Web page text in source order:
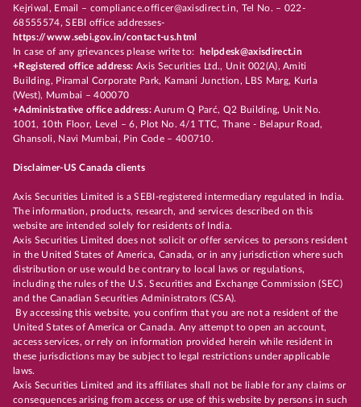
Kejriwal, Email – compliance.officer@axisdirect.in, Tel No. – 022-
68555574, SEBI office addresses-
https://www.sebi.gov.in/contact-us.html
In case of any grievances please write to:
helpdesk@axisdirect.in
+Registered office address: Axis Securities Ltd., Unit 002(A), Amiti
Building, Piramal Corporate Park, Kamani Junction, LBS Marg, Kurla
(West), Mumbai – 400070
+Administrative office address:Aurum Q Parć, Q2 Building, Unit No.
1001, 10th Floor, Level – 6, Plot No. 4/1 TTC, Thane - Belapur Road,
Ghansoli, Navi Mumbai, Pin Code – 400710.
Disclaimer-US Canada clients
Axis Securities Limited is a SEBI-registered intermediary regulated in India.
The information, products, research, and services described on this
website are intended solely for residents of India.
Axis Securities Limited does not solicit or offer services to persons resident
in the United States of America, Canada, or in any jurisdiction where such
distribution or use would be contrary to local laws or regulations,
including the rules of the U.S. Securities and Exchange Commission (SEC)
and the Canadian Securities Administrators (CSA).
By accessing this website, you confirm that you are not a resident of the
United States of America or Canada. Any attempt to open an account,
access services, or rely on information provided herein while resident in
these jurisdictions may be subject to legal restrictions under applicable
laws.
Axis Securities Limited and its affiliates shall not be liable for any claims or
consequences arising from access or use of this website by persons in such